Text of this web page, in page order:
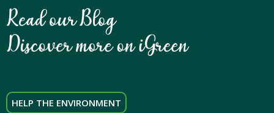
HELP THE ENVIRONMENT